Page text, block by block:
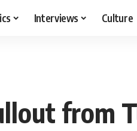
Interviews Culture
from